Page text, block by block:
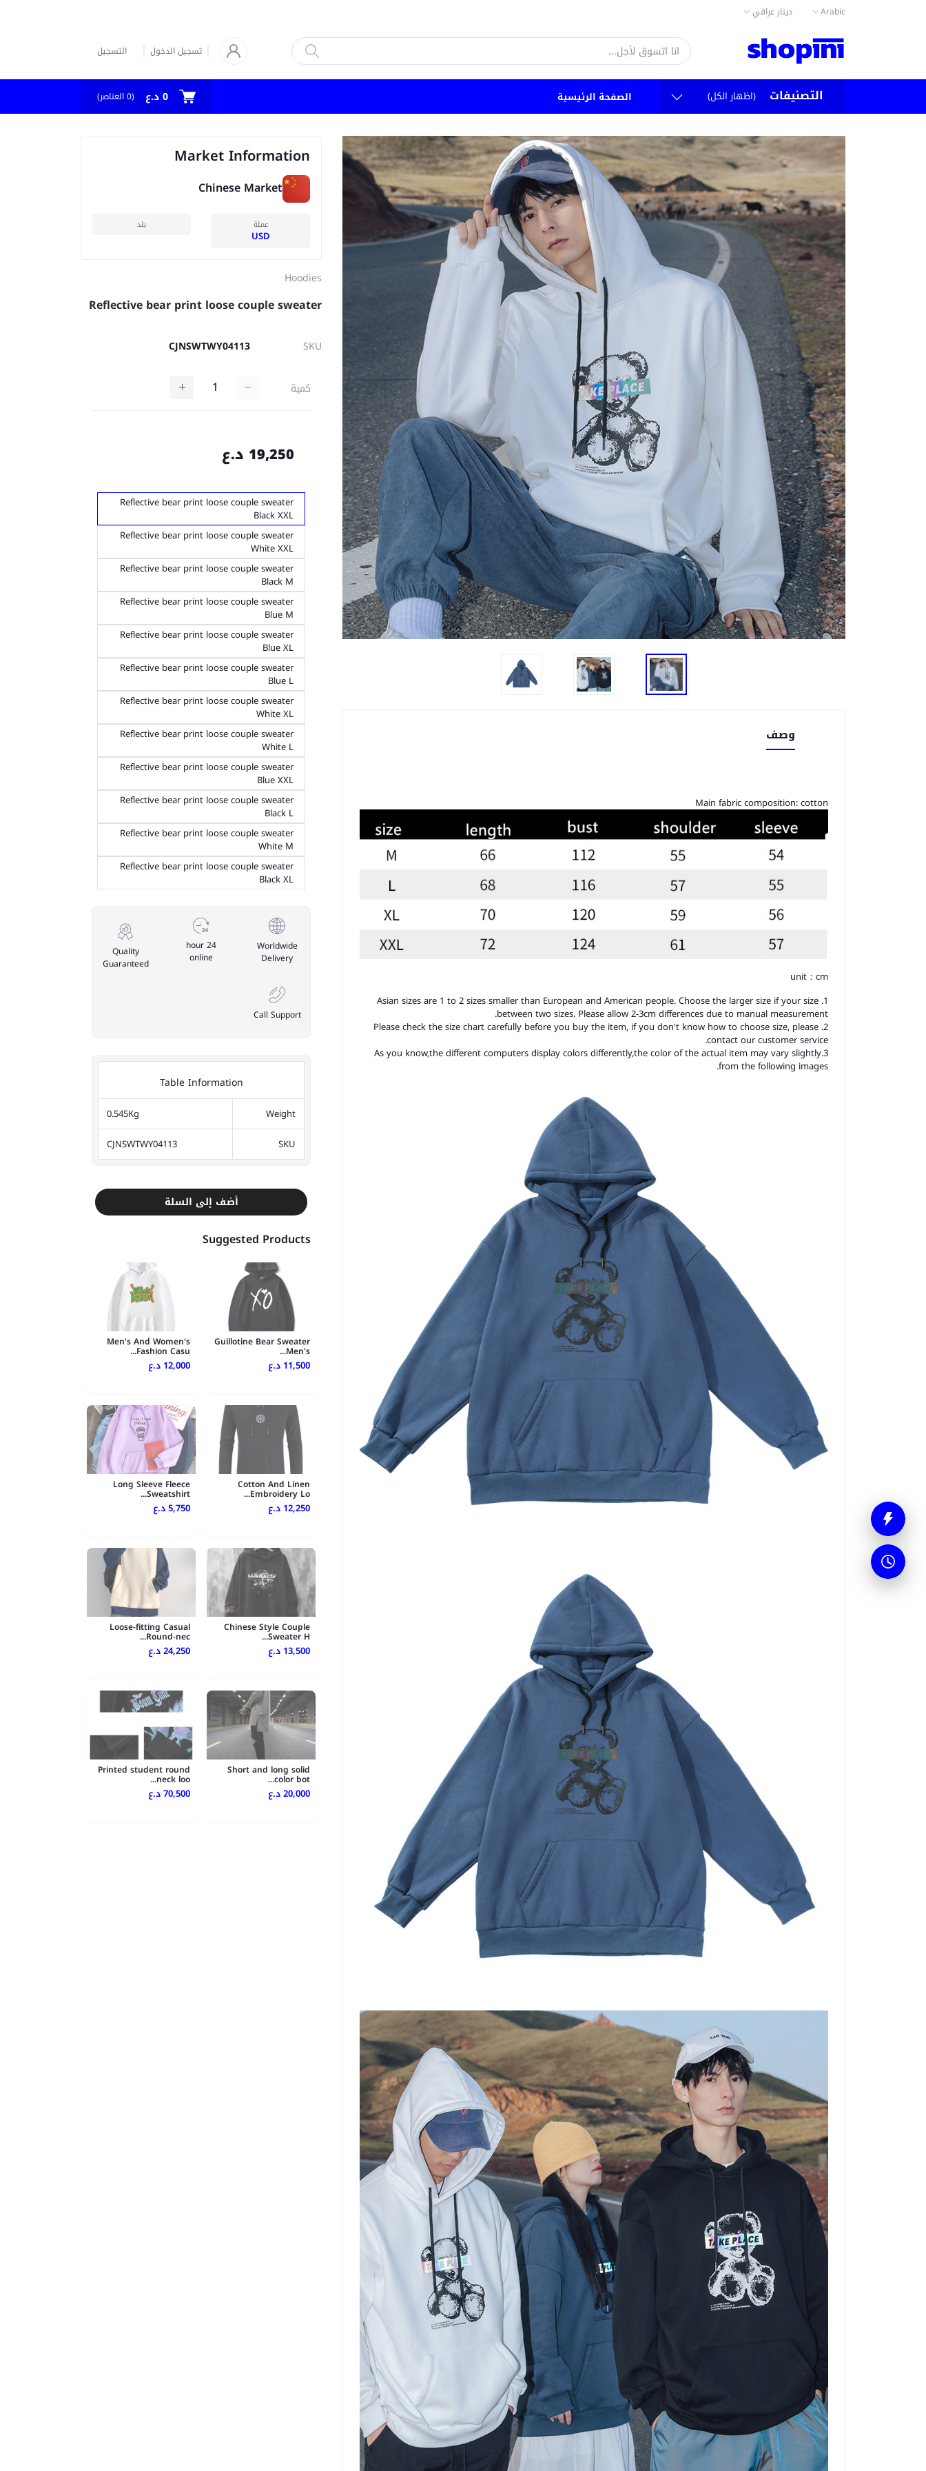
Arabic دينار عراقي
تسجيل الدخول التسجيل
التصنيفات (اظهار الكل) الصفحة الرئيسية 0 د.ع (
0العناصر)
وصف
Main fabric composition: cotton
unit：cm
1. Asian sizes are 1 to 2 sizes smaller than European and American people. Choose the larger size if your size
between two sizes. Please allow 2-3cm differences due to manual measurement.
2. Please check the size chart carefully before you buy the item, if you don't know how to choose size, please
contact our customer service.
3.As you know,the different computers display colors differently,the color of the actual item may vary slightly
from the following images.
Market Information
Chinese Market
عملة
USD
بلد
Hoodies
Reflective bear print loose couple sweater
SKU
CJNSWTWY04113
كمية
19,250 د.ع
Reflective bear print loose couple sweater
Black XXL
Reflective bear print loose couple sweater
White XXL
Reflective bear print loose couple sweater
Black M
Reflective bear print loose couple sweater
Blue M
Reflective bear print loose couple sweater
Blue XL
Reflective bear print loose couple sweater
Blue L
Reflective bear print loose couple sweater
White XL
Reflective bear print loose couple sweater
White L
Reflective bear print loose couple sweater
Blue XXL
Reflective bear print loose couple sweater
Black L
Reflective bear print loose couple sweater
White M
Reflective bear print loose couple sweater
Black XL
Worldwide
Delivery
24 hour
online
Quality
Guaranteed
Call Support
Table Information
Weight
0.545Kg
SKU
CJNSWTWY04113
أضف إلى السلة
Suggested Products
Guillotine Bear Sweater
Men's...
11,500 د.ع
Men's And Women's
Fashion Casu...
12,000 د.ع
Cotton And Linen
Embroidery Lo...
12,250 د.ع
Long Sleeve Fleece
Sweatshirt...
5,750 د.ع
Chinese Style Couple
Sweater H...
13,500 د.ع
Loose-fitting Casual
Round-nec...
24,250 د.ع
Short and long solid
color bot...
20,000 د.ع
Printed student round
neck loo...
70,500 د.ع